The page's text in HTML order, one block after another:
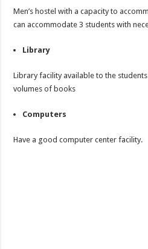
Men’s hostel with a capacity to
can accommodate 3 students with
Library
Library facility available to the
volumes of books
Computers
Have a good computer center facility.